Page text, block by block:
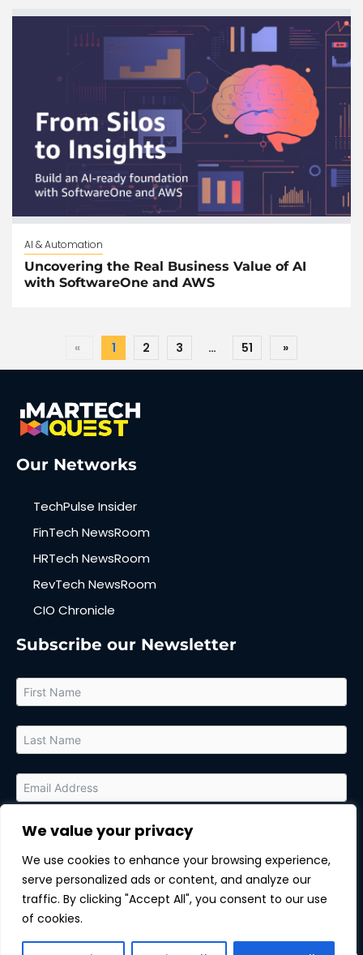
We value your privacy
We use cookies to enhance your browsing experience,
serve personalized ads or content, and analyze our
traffic. By clicking "Accept All", you consent to our use
of cookies.
AI & Automation
Uncovering the Real Business Value of AI
with SoftwareOne and AWS
« 1 2 3 … 51 »
Our Networks
TechPulse Insider
FinTech NewsRoom
HRTech NewsRoom
RevTech NewsRoom
CIO Chronicle
Subscribe our Newsletter
By submitting this form, you agree to receive relevant updates
sponsor of this content. You can unsubscribe at any time.
Subscribe